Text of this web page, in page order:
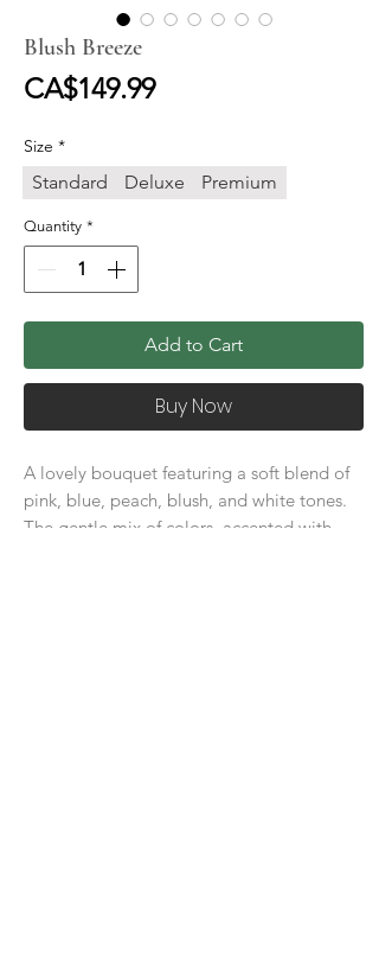
Blush Breeze
CA$149.99Price
Size *
Standard Deluxe Premium
Quantity *
Add to Cart
Buy Now
A lovely bouquet featuring a soft blend of
pink, blue, peach, blush, and white tones.
The gentle mix of colors, accented with